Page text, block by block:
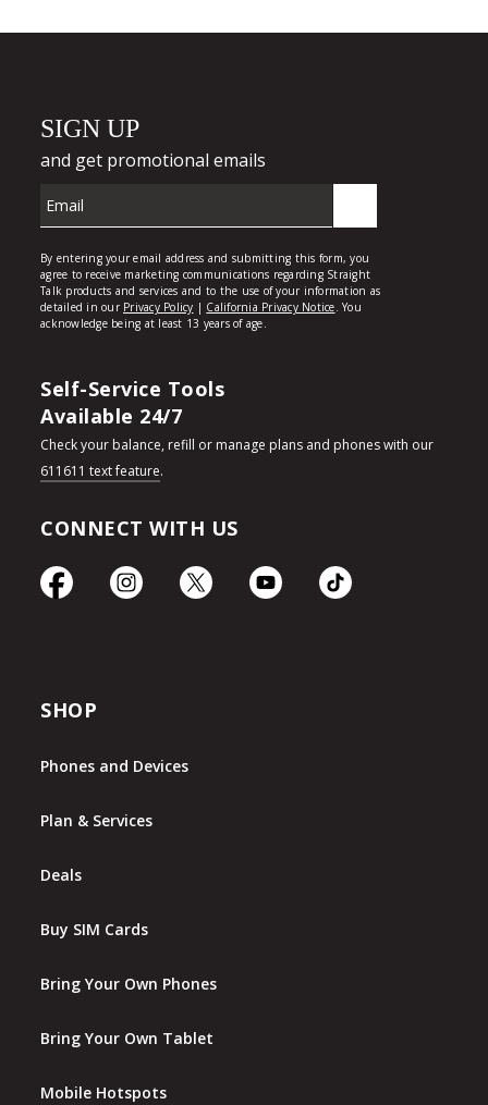
Self-Service Tools
Available 24/7
Check your balance, refill or manage plans and phones with our
611611 text feature.
CONNECT WITH US
SHOP
Phones and Devices
Plan & Services
Deals
Buy SIM Cards
Bring Your Own Phones
Bring Your Own Tablet
Mobile Hotspots